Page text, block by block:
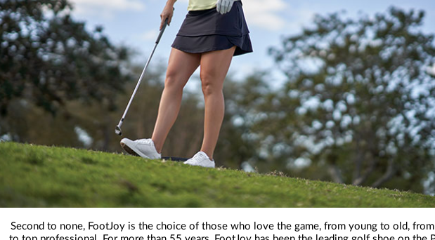
Second to none, FootJoy is the choice of those who love the game, from young to old, from